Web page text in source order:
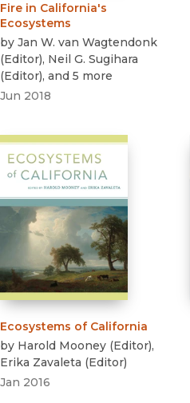
Fire in California's
Ecosystems
by Jan W. van Wagtendonk
(Editor), Neil G. Sugihara
(Editor), and 5 more
Jun 2018
Ecosystems of California
by Harold Mooney (Editor),
Erika Zavaleta (Editor)
Jan 2016